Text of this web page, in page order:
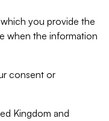
you provide the
when the information
consent or
Kingdom and